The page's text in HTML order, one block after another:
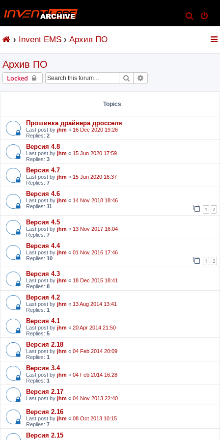
e
Invent EMS Архив ПО
Архив ПО
Locked Search
Topics
Прошивка драйвера дросселя
Last post by jhm « 16 Dec 2020 19:26
Replies: 2
Версия 4.8
Last post by jhm « 15 Jun 2020 17:59
Replies: 3
Версия 4.7
Last post by jhm « 15 Jun 2020 16:37
Replies: 7
Версия 4.6
Last post by jhm « 14 Nov 2018 18:46
Replies: 11 1 2
Версия 4.5
Last post by jhm « 13 Nov 2017 16:04
Replies: 7
Версия 4.4
Last post by jhm « 01 Nov 2016 17:46
Replies: 10 1 2
Версия 4.3
Last post by jhm « 18 Dec 2015 18:41
Replies: 8
Версия 4.2
Last post by jhm « 13 Aug 2014 13:41
Replies: 1
Версия 4.1
Last post by jhm « 20 Apr 2014 21:50
Replies: 5
Версия 2.18
Last post by jhm « 04 Feb 2014 20:09
Replies: 1
Версия 3.4
Last post by jhm « 04 Feb 2014 16:28
Replies: 1
Версия 2.17
Last post by jhm « 04 Nov 2013 22:40
Версия 2.16
Last post by jhm « 08 Oct 2013 10:15
Replies: 7
Версия 2.15